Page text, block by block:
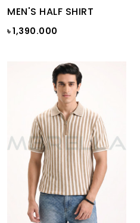
MEN'S HALF SHIRT
৳ 1,390.000